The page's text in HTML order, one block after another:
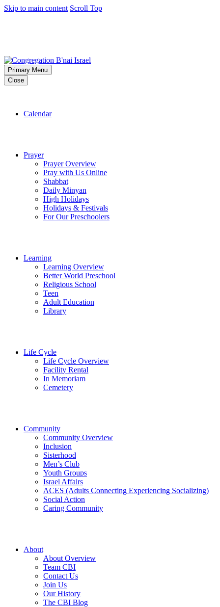
Skip to main content Scroll Top
Primary Menu
Close
Calendar
Prayer
Prayer Overview
Pray with Us Online
Shabbat
Daily Minyan
High Holidays
Holidays & Festivals
For Our Preschoolers
Learning
Learning Overview
Better World Preschool
Religious School
Teen
Adult Education
Library
Life Cycle
Life Cycle Overview
Facility Rental
In Memoriam
Cemetery
Community
Community Overview
Inclusion
Sisterhood
Men’s Club
Youth Groups
Israel Affairs
ACES (Adults Connecting Experiencing Socializing)
Social Action
Caring Community
About
About Overview
Team CBI
Contact Us
Join Us
Our History
The CBI Blog